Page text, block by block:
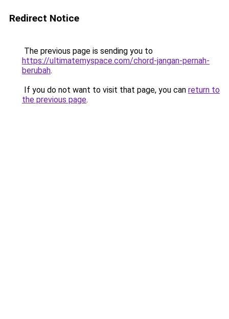
Redirect Notice
The previous page is sending you to
https://ultimatemyspace.com/chord-jangan-pernah-
berubah.
If you do not want to visit that page, you can return to
the previous page.